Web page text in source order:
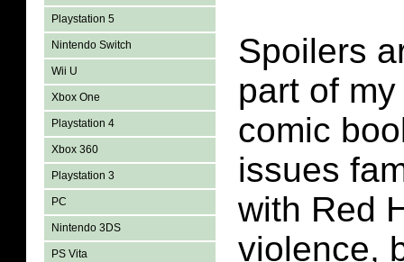
Playstation 5
Nintendo Switch
Wii U
Xbox One
Playstation 4
Xbox 360
Playstation 3
PC
Nintendo 3DS
PS Vita
Spoilers
part of
comic
issues
with Red
violence,